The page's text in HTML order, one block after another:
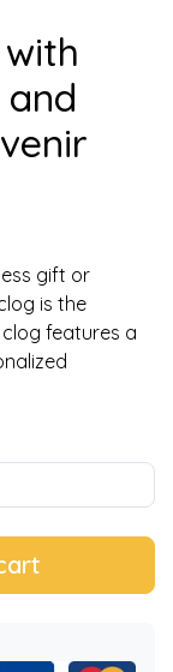
gift or
is the
features a